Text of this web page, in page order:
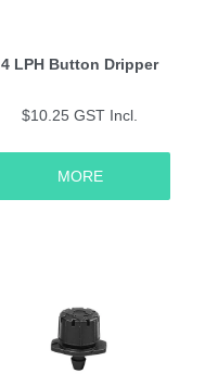
4 LPH Button Dripper
$10.25 GST Incl.
MORE